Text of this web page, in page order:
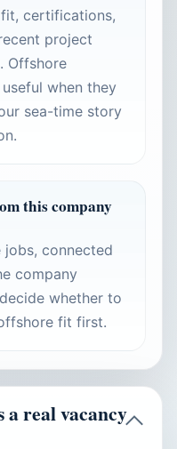
certifications,
project
Offshore
when they
sea-time story
this company
connected
company
whether to
fit first.
a real vacancy